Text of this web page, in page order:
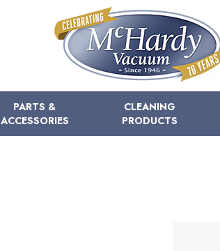
PARTS &
ACCESSORIES
CLEANING
PRODUCTS